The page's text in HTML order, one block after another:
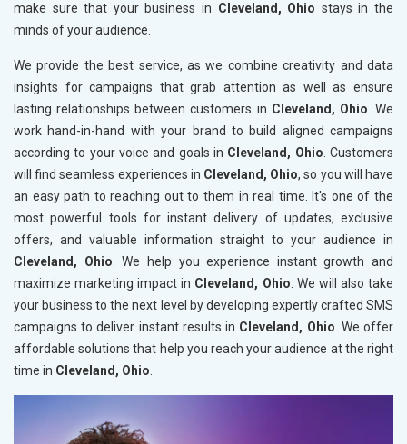
make sure that your business in Cleveland, Ohio stays in the
minds of your audience.
We provide the best service, as we combine creativity and data
insights for campaigns that grab attention as well as ensure
lasting relationships between customers in Cleveland, Ohio. We
work hand-in-hand with your brand to build aligned campaigns
according to your voice and goals in Cleveland, Ohio. Customers
will find seamless experiences in Cleveland, Ohio, so you will have
an easy path to reaching out to them in real time. It's one of the
most powerful tools for instant delivery of updates, exclusive
offers, and valuable information straight to your audience in
Cleveland, Ohio. We help you experience instant growth and
maximize marketing impact in Cleveland, Ohio. We will also take
your business to the next level by developing expertly crafted SMS
campaigns to deliver instant results in Cleveland, Ohio. We offer
affordable solutions that help you reach your audience at the right
time in Cleveland, Ohio.